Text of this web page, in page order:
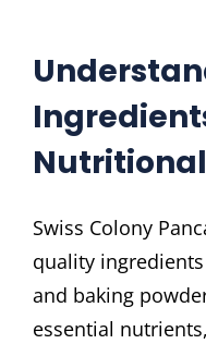
Swiss Colony
quality
and baking
essential